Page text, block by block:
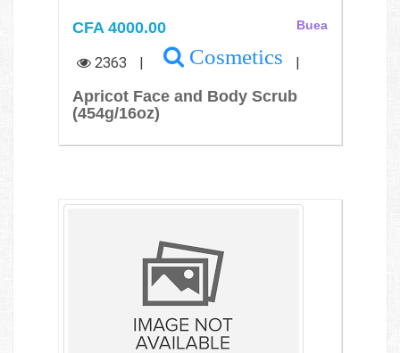
CFA 4000.00 Buea
2363 | Cosmetics |
Apricot Face and Body Scrub
(454g/16oz)